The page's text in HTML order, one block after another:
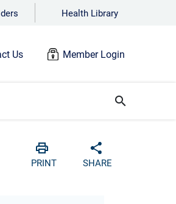
Health Library
Us Member Login
search
PRINTPrint SHARE